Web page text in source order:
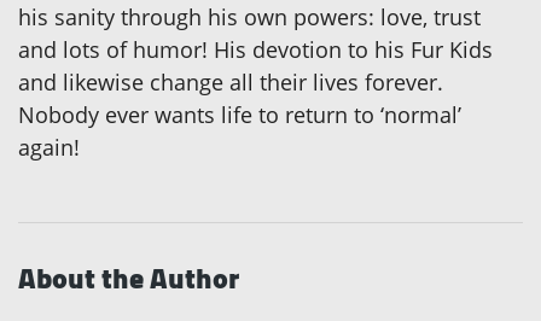
his sanity through his own powers: love, trust
and lots of humor! His devotion to his Fur Kids
and likewise change all their lives forever.
Nobody ever wants life to return to ‘normal’
again!
About the Author